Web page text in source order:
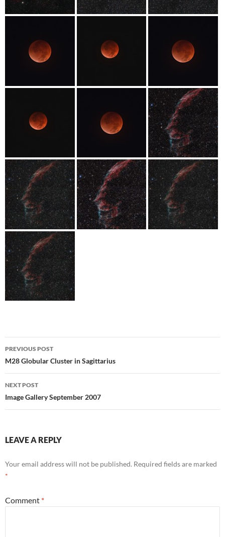
Post
navigation
PREVIOUS POST
M28 Globular Cluster in Sagittarius
NEXT POST
Image Gallery September 2007
LEAVE A REPLY
Your email address will not be published. Required fields are marked
*
Comment *